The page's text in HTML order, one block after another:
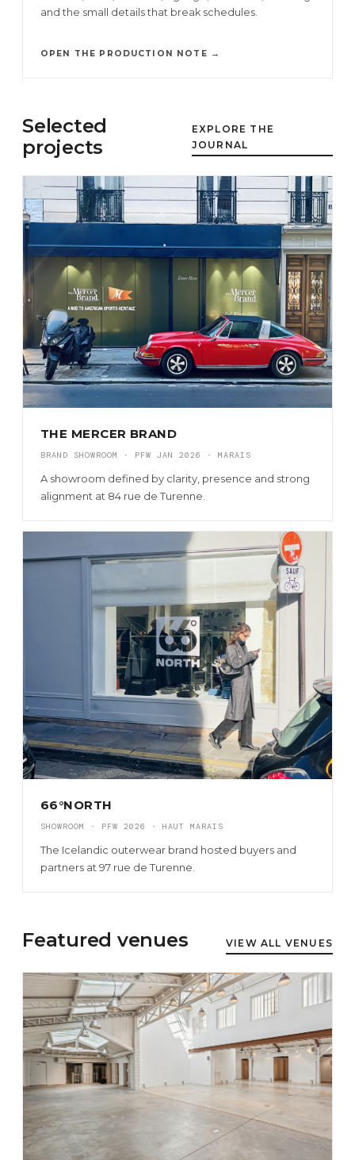
and the small details that break schedules.
OPEN THE PRODUCTION NOTE →
Selected
projects
EXPLORE THE
JOURNAL
THE MERCER BRAND
BRAND SHOWROOM · PFW JAN 2026 · MARAIS
A showroom defined by clarity, presence and strong
alignment at 84 rue de Turenne.
66°NORTH
SHOWROOM · PFW 2026 · HAUT MARAIS
The Icelandic outerwear brand hosted buyers and
partners at 97 rue de Turenne.
Featured venues VIEW ALL VENUES